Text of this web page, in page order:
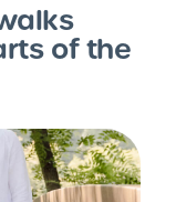
of the